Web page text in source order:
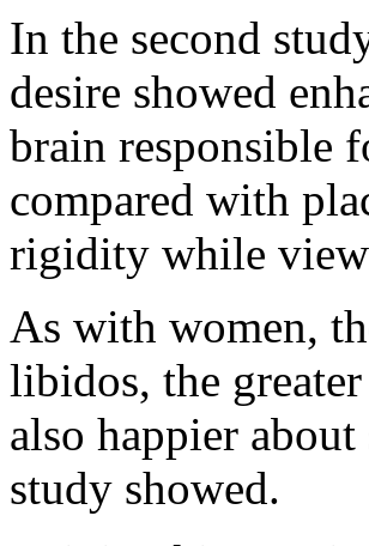
In the second
desire showed
brain responsible
compared with
rigidity while
As with women,
libidos, the
also happier
study showed.